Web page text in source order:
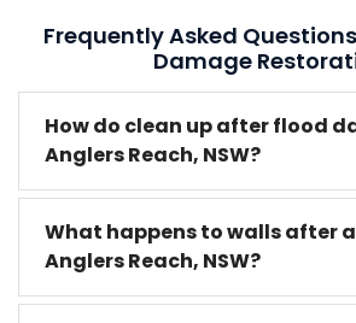
Frequently Asked
Damage
How do clean up after flood
Anglers Reach, NSW?
What happens to walls after
Anglers Reach, NSW?